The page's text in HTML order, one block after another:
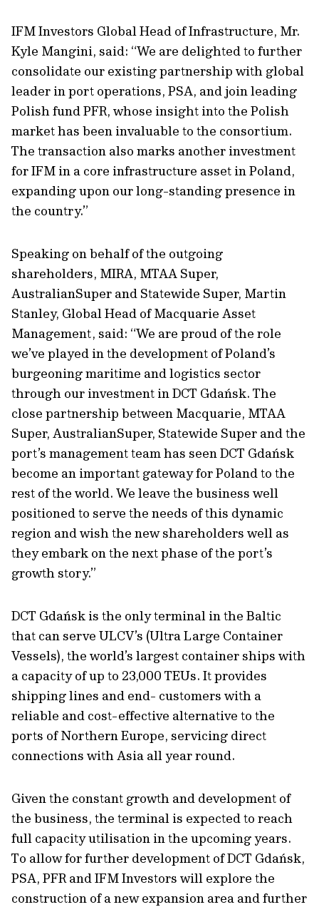
IFM Investors Global Head of Infrastructure, Mr.
Kyle Mangini, said: “We are delighted to further
consolidate our existing partnership with global
leader in port operations, PSA, and join leading
Polish fund PFR, whose insight into the Polish
market has been invaluable to the consortium.
The transaction also marks another investment
for IFM in a core infrastructure asset in Poland,
expanding upon our long-standing presence in
the country.”
Speaking on behalf of the outgoing
shareholders, MIRA, MTAA Super,
AustralianSuper and Statewide Super, Martin
Stanley, Global Head of Macquarie Asset
Management, said: “We are proud of the role
we’ve played in the development of Poland’s
burgeoning maritime and logistics sector
through our investment in DCT Gdańsk. The
close partnership between Macquarie, MTAA
Super, AustralianSuper, Statewide Super and the
port’s management team has seen DCT Gdańsk
become an important gateway for Poland to the
rest of the world. We leave the business well
positioned to serve the needs of this dynamic
region and wish the new shareholders well as
they embark on the next phase of the port’s
growth story.”
DCT Gdańsk is the only terminal in the Baltic
that can serve ULCV’s (Ultra Large Container
Vessels), the world’s largest container ships with
a capacity of up to 23,000 TEUs. It provides
shipping lines and end- customers with a
reliable and cost-effective alternative to the
ports of Northern Europe, servicing direct
connections with Asia all year round.
Given the constant growth and development of
the business, the terminal is expected to reach
full capacity utilisation in the upcoming years.
To allow for further development of DCT Gdańsk,
PSA, PFR and IFM Investors will explore the
construction of a new expansion area and further